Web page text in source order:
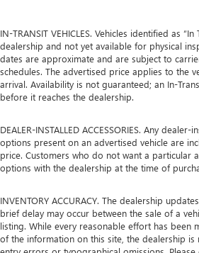
IN-TRANSIT VEHICLES. Vehicles identified as
dealership and not yet available for physical
dates are approximate and are subject to
schedules. The advertised price applies to the
arrival. Availability is not guaranteed; an In-
before it reaches the dealership.
DEALER-INSTALLED ACCESSORIES. Any
options present on an advertised vehicle are
price. Customers who do not want a particular
options with the dealership at the time of
INVENTORY ACCURACY. The dealership
brief delay may occur between the sale of a
listing. While every reasonable effort has been
of the information on this site, the dealership